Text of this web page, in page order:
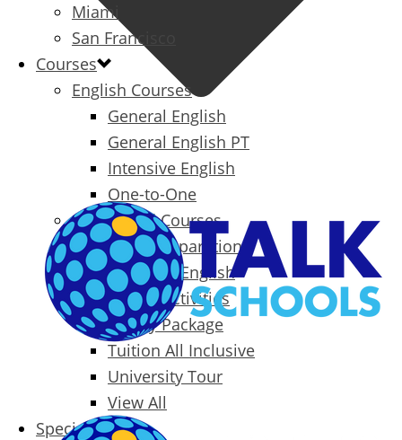
Miami
San Francisco
Courses
English Courses
General English
General English PT
Intensive English
One-to-One
Specialized Courses
Exam Preparation
Business English
Packages & Activities
Family Package
Tuition All Inclusive
University Tour
View All
Special Offers